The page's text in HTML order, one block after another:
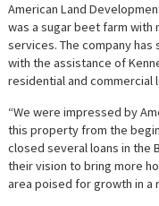
American Land
was a sugar beet farm
services. The company
with the assistance of
residential and commercial
“We were impressed by
this property from the
closed several loans in the
their vision to bring more
area poised for growth in a